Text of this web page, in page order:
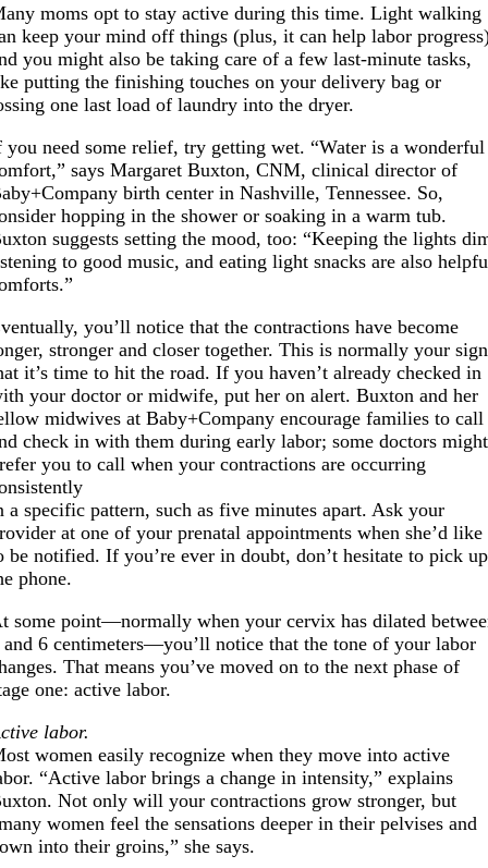
moms opt to stay active during this time. Light walking
keep your mind off things (plus, it can help labor
you might also be taking care of a few last-minute tasks,
putting the finishing touches on your delivery bag or
one last load of laundry into the dryer.
you need some relief, try getting wet. “Water is a wonderful
says Margaret Buxton, CNM, clinical director of
birth center in Nashville, Tennessee. So,
hopping in the shower or soaking in a warm tub.
suggests setting the mood, too: “Keeping the lights
to good music, and eating light snacks are also
you’ll notice that the contractions have become
stronger and closer together. This is normally your sign
it’s time to hit the road. If you haven’t already checked in
your doctor or midwife, put her on alert. Buxton and her
midwives at Baby+Company encourage families to call
check in with them during early labor; some doctors might
you to call when your contractions are occurring
a specific pattern, such as five minutes apart. Ask your
at one of your prenatal appointments when she’d like
be notified. If you’re ever in doubt, don’t hesitate to pick up
phone.
some point—normally when your cervix has dilated
and 6 centimeters—you’ll notice that the tone of your labor
That means you’ve moved on to the next phase of
one: active labor.
labor.
women easily recognize when they move into active
“Active labor brings a change in intensity,” explains
Not only will your contractions grow stronger, but
women feel the sensations deeper in their pelvises and
into their groins,” she says.